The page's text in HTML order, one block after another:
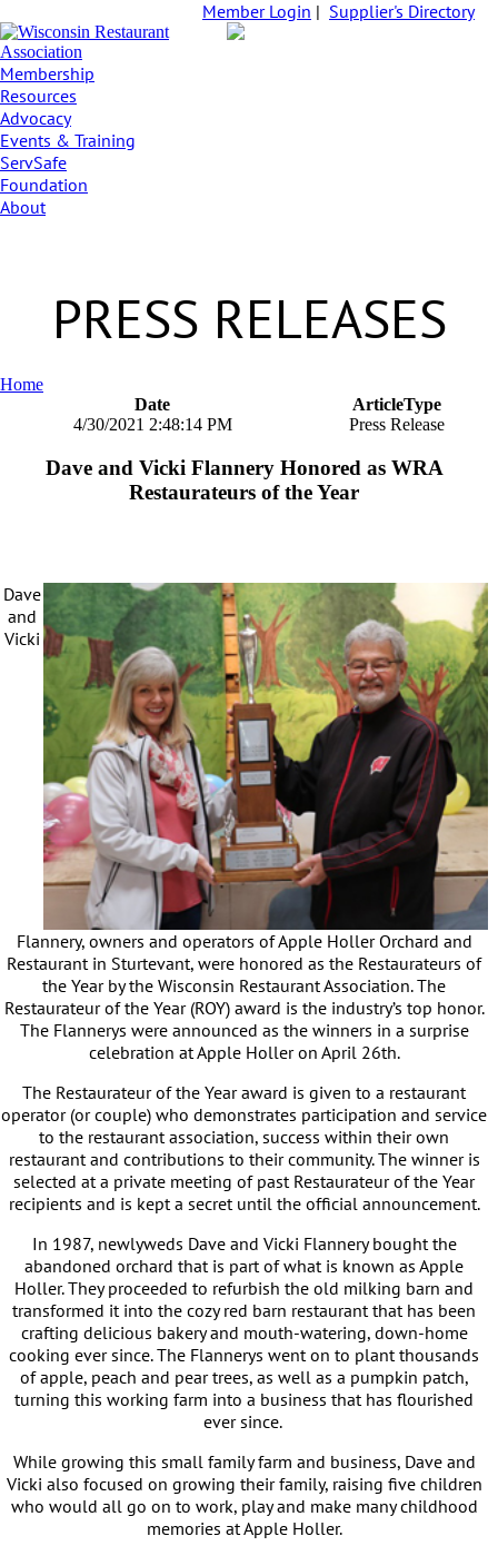
Member Login | Supplier's Directory
Membership
Resources
Advocacy
Events & Training
ServSafe
Foundation
About
PRESS RELEASES
Home
Date
ArticleType
4/30/2021 2:48:14 PM
Press Release
Dave and Vicki Flannery Honored as WRA
Restaurateurs of the Year
Dave
and
Vicki
Flannery, owners and operators of Apple Holler Orchard and
Restaurant in Sturtevant, were honored as the Restaurateurs of
the Year by the Wisconsin Restaurant Association. The
Restaurateur of the Year (ROY) award is the industry’s top honor.
The Flannerys were announced as the winners in a surprise
celebration at Apple Holler on April 26th.
The Restaurateur of the Year award is given to a restaurant
operator (or couple) who demonstrates participation and service
to the restaurant association, success within their own
restaurant and contributions to their community. The winner is
selected at a private meeting of past Restaurateur of the Year
recipients and is kept a secret until the official announcement.
In 1987, newlyweds Dave and Vicki Flannery bought the
abandoned orchard that is part of what is known as Apple
Holler. They proceeded to refurbish the old milking barn and
transformed it into the cozy red barn restaurant that has been
crafting delicious bakery and mouth-watering, down-home
cooking ever since. The Flannerys went on to plant thousands
of apple, peach and pear trees, as well as a pumpkin patch,
turning this working farm into a business that has flourished
ever since.
While growing this small family farm and business, Dave and
Vicki also focused on growing their family, raising five children
who would all go on to work, play and make many childhood
memories at Apple Holler.